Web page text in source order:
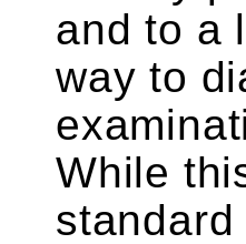
and to a
way to
While